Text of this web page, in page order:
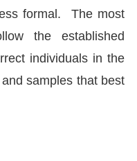
formal. The most
the established
individuals in the
samples that best